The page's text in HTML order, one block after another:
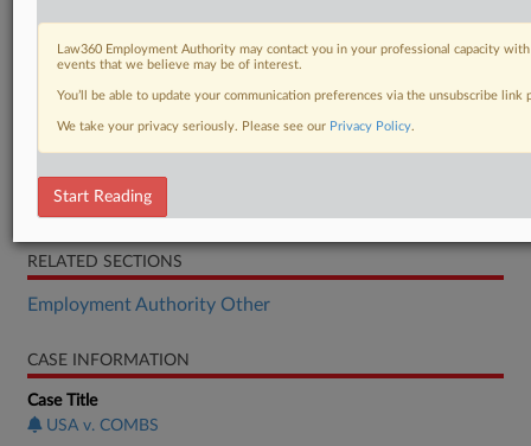
DOCUMENTS
Gov't Memorandum
Combs Motion
RELATED SECTIONS
Employment Authority Other
CASE INFORMATION
Case Title
USA v. COMBS
Law360 Employment Authority may contact you in your professional capacity
events that we believe may be of interest.
You’ll be able to update your communication preferences via the unsubscribe
We take your privacy seriously. Please see our Privacy Policy.
Start Reading